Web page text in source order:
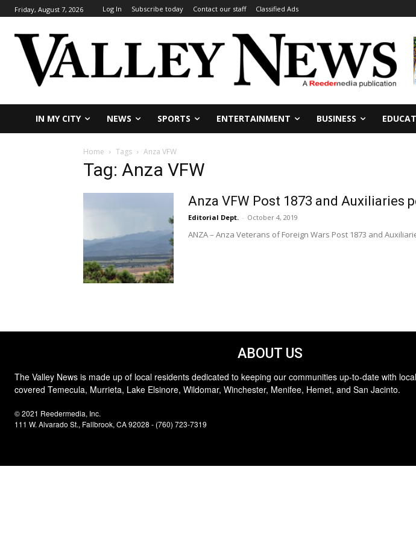
Friday, August 7, 2026 Log In Subscribe today Contact our staff Classified Ads
IN MY CITY NEWS SPORTS ENTERTAINMENT BUSINESS
Home Tags Anza VFW
Tag: Anza VFW
Anza VFW Post 1873 and Auxiliaries
Editorial Dept. - October 4, 2019
ANZA – Anza Veterans of Foreign Wars Post 1873 and
ABOUT US
The Valley News is made up of local residents dedicated to keeping our communities up-to-date with
covered Temecula, Murrieta, Lake Elsinore, Wildomar, Winchester, Menifee, Hemet, and San Jacinto.
© 2021 Reedermedia, Inc.
111 W. Alvarado St., Fallbrook, CA 92028 - (760) 723-7319